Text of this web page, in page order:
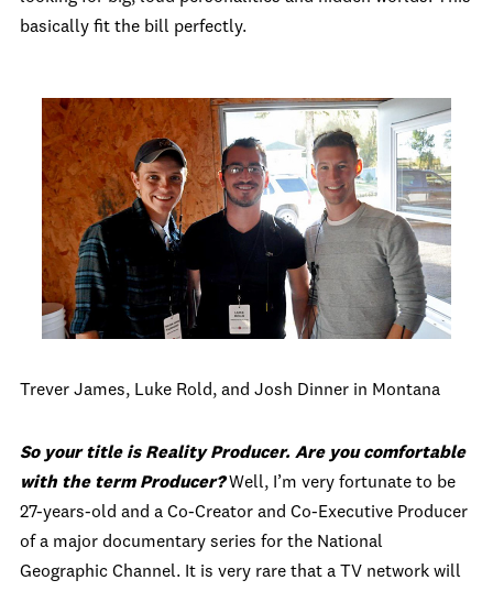
basically fit the bill perfectly.
Trever James, Luke Rold, and Josh Dinner in Montana
So your title is Reality Producer. Are you comfortable
with the term Producer?Well, I’m very fortunate to be
27-years-old and a Co-Creator and Co-Executive Producer
of a major documentary series for the National
Geographic Channel. It is very rare that a TV network will